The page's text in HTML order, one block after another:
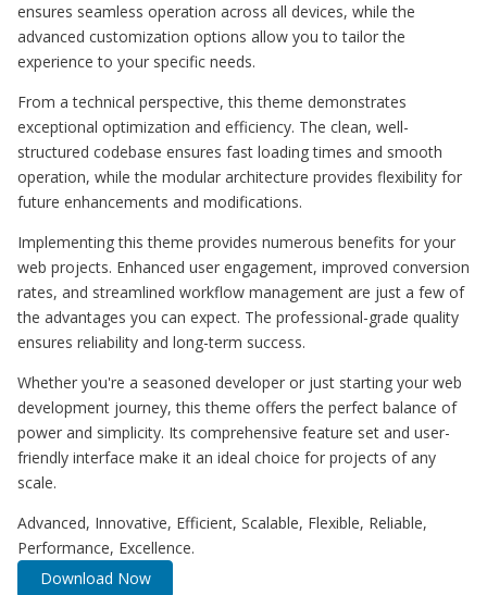
ensures seamless operation across all devices, while the
advanced customization options allow you to tailor the
experience to your specific needs.
From a technical perspective, this theme demonstrates
exceptional optimization and efficiency. The clean, well-
structured codebase ensures fast loading times and smooth
operation, while the modular architecture provides flexibility for
future enhancements and modifications.
Implementing this theme provides numerous benefits for your
web projects. Enhanced user engagement, improved conversion
rates, and streamlined workflow management are just a few of
the advantages you can expect. The professional-grade quality
ensures reliability and long-term success.
Whether you're a seasoned developer or just starting your web
development journey, this theme offers the perfect balance of
power and simplicity. Its comprehensive feature set and user-
friendly interface make it an ideal choice for projects of any
scale.
Advanced, Innovative, Efficient, Scalable, Flexible, Reliable,
Performance, Excellence.
Download Now